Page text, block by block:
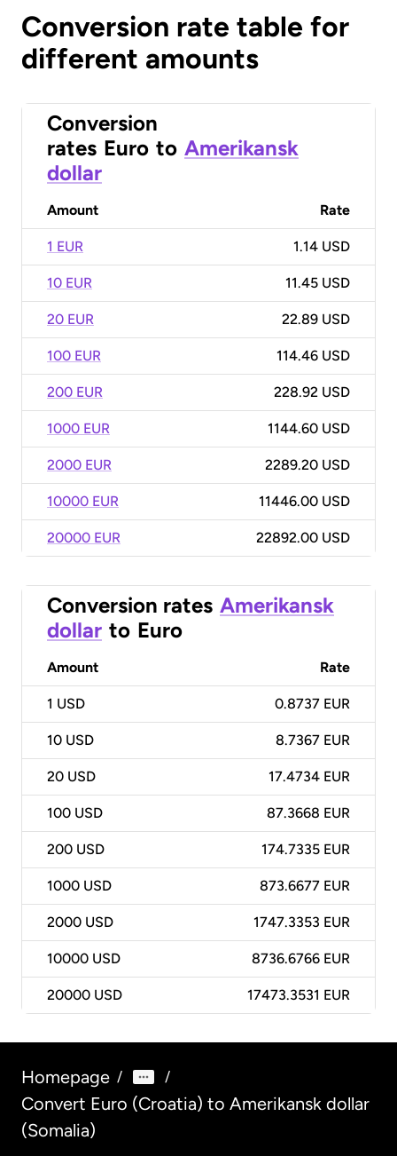
Conversion rate table for
different amounts
Conversion
rates Euro to Amerikansk
dollar
Amount Rate
1 EUR 1.14 USD
10 EUR 11.45 USD
20 EUR 22.89 USD
100 EUR 114.46 USD
200 EUR 228.92 USD
1000 EUR 1144.60 USD
2000 EUR 2289.20 USD
10000 EUR 11446.00 USD
20000 EUR 22892.00 USD
Conversion rates Amerikansk
dollar to Euro
Amount Rate
1 USD 0.8737 EUR
10 USD 8.7367 EUR
20 USD 17.4734 EUR
100 USD 87.3668 EUR
200 USD 174.7335 EUR
1000 USD 873.6677 EUR
2000 USD 1747.3353 EUR
10000 USD 8736.6766 EUR
20000 USD 17473.3531 EUR
Homepage / /
Convert Euro (Croatia) to Amerikansk dollar
(Somalia)